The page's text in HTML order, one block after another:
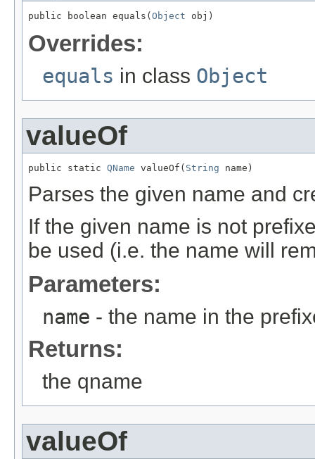
public boolean equals( Object obj)
Overrides:
equals in class Object
valueOf
public static QName valueOf( String name)
Parses the given name and
If the given name is not
be used (i.e. the name will
Parameters:
name - the name in the
Returns:
the qname
valueOf